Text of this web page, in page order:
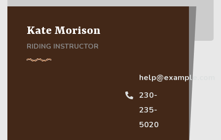
Kate Morison
RIDING INSTRUCTOR
help@example.com
230-
235-
5020